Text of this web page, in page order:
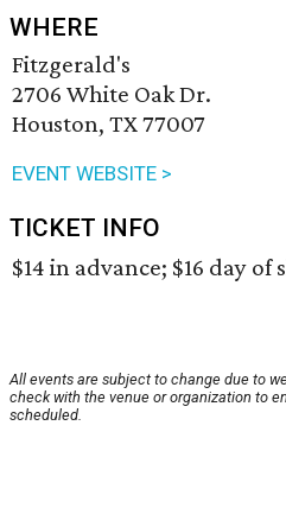
WHERE
Fitzgerald's
2706 White Oak Dr.
Houston, TX 77007
EVENT WEBSITE >
TICKET INFO
$14 in advance; $16 day of
All events are subject to change due to
check with the venue or organization to
scheduled.